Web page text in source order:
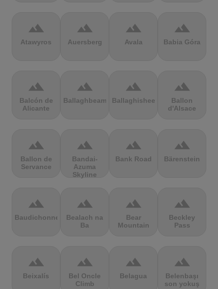
terrain
Atawyros
terrain
Auersberg
terrain
Avala
terrain
Babia Góra
terrain
Balcón de
Alicante
terrain
Ballaghbeama
terrain
Ballaghisheen
terrain
Ballon
d'Alsace
terrain
Ballon de
Servance
terrain
Bandai-
Azuma
Skyline
terrain
Bank Road
terrain
Bärenstein
terrain
Baudichonne
terrain
Bealach na
Ba
terrain
Bear
Mountain
terrain
Beckley
Pass
terrain
Beixalís
terrain
Bel Oncle
Climb
terrain
Belagua
terrain
Belenbaşı
son yokuş